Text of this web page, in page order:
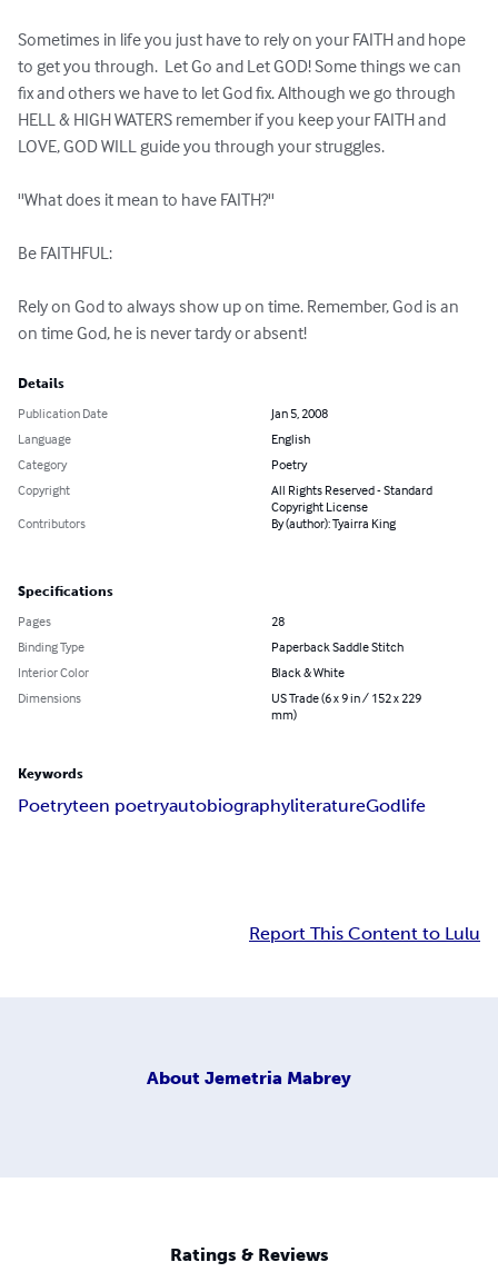
Sometimes in life you just have to rely on your FAITH and hope
to get you through.  Let Go and Let GOD! Some things we can
fix and others we have to let God fix. Although we go through
HELL & HIGH WATERS remember if you keep your FAITH and
LOVE, GOD WILL guide you through your struggles.
''What does it mean to have FAITH?''
Be FAITHFUL:
Rely on God to always show up on time. Remember, God is an
on time God, he is never tardy or absent!
Details
Publication Date
Jan 5, 2008
Language
English
Category
Poetry
Copyright
All Rights Reserved - Standard
Copyright License
Contributors
By (author): Tyairra King
Specifications
Pages
28
Binding Type
Paperback Saddle Stitch
Interior Color
Black & White
Dimensions
US Trade (6 x 9 in / 152 x 229
mm)
Keywords
Poetryteen poetryautobiographyliteratureGodlife
Report This Content to Lulu
About Jemetria Mabrey
Ratings & Reviews